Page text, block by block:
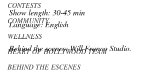
CONTESTS
COMMUNITY
WELLNESS
HEART OF HOLLYWOOD TEAM
BEHIND THE ESCENES
Show length: 30-45 min
Language: English
Behind the scenes: Will Franco Studio.